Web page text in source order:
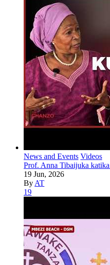
News and Events Videos
Prof. Anna Tibaijuka
19 Jun, 2026
By AT
19